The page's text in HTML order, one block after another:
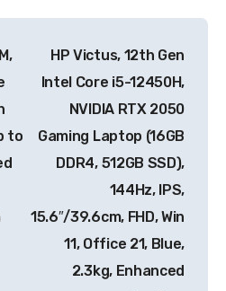
to
HP Victus, 12th Gen
Intel Core i5-12450H,
NVIDIA RTX 2050
Gaming Laptop (16GB
DDR4, 512GB SSD),
144Hz, IPS,
15.6″/39.6cm, FHD, Win
11, Office 21, Blue,
2.3kg, Enhanced